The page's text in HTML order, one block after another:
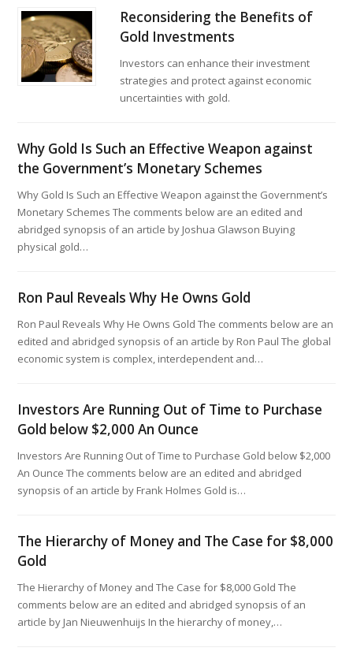
Reconsidering the Benefits of
Gold Investments
Investors can enhance their investment
strategies and protect against economic
uncertainties with gold.
Why Gold Is Such an Effective Weapon against
the Government’s Monetary Schemes
Why Gold Is Such an Effective Weapon against the Government’s
Monetary Schemes The comments below are an edited and
abridged synopsis of an article by Joshua Glawson Buying
physical gold…
Ron Paul Reveals Why He Owns Gold
Ron Paul Reveals Why He Owns Gold The comments below are an
edited and abridged synopsis of an article by Ron Paul The global
economic system is complex, interdependent and…
Investors Are Running Out of Time to Purchase
Gold below $2,000 An Ounce
Investors Are Running Out of Time to Purchase Gold below $2,000
An Ounce The comments below are an edited and abridged
synopsis of an article by Frank Holmes Gold is…
The Hierarchy of Money and The Case for $8,000
Gold
The Hierarchy of Money and The Case for $8,000 Gold The
comments below are an edited and abridged synopsis of an
article by Jan Nieuwenhuijs In the hierarchy of money,…